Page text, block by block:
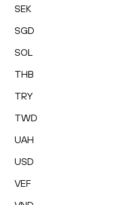
SEK
SGD
SOL
THB
TRY
TWD
UAH
USD
VEF